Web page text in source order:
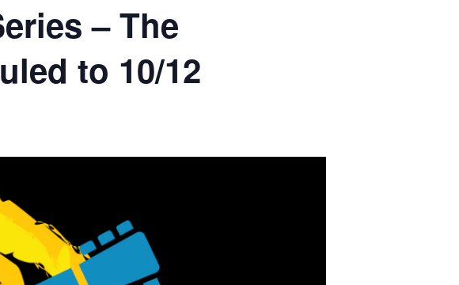
– The
to 10/12